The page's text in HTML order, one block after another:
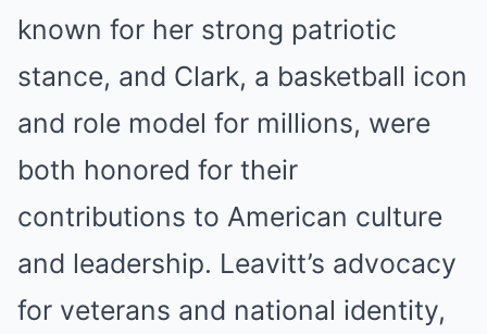
known for her strong patriotic
stance, and Clark, a basketball icon
and role model for millions, were
both honored for their
contributions to American culture
and leadership. Leavitt’s advocacy
for veterans and national identity,